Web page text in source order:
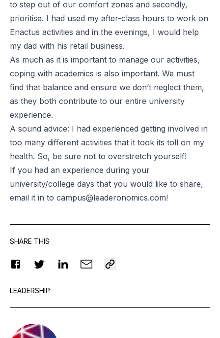
to step out of our comfort zones and secondly,
prioritise. I had used my after-class hours to work on
Enactus activities and in the evenings, I would help
my dad with his retail business.
As much as it is important to manage our activities,
coping with academics is also important. We must
find that balance and ensure we don’t neglect them,
as they both contribute to our entire university
experience.
A sound advice: I had experienced getting involved in
too many different activities that it took its toll on my
health. So, be sure not to overstretch yourself!
If you had an experience during your
university/college days that you would like to share,
email it in to campus@leaderonomics.com!
SHARE THIS
LEADERSHIP